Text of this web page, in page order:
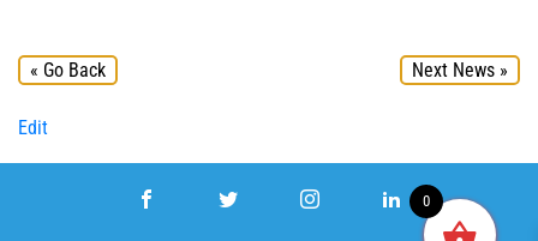
« Go Back Next News »
Edit
0